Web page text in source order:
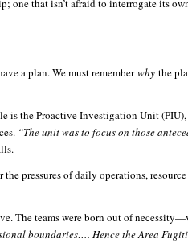
one that isn’t afraid to interrogate its
a plan. We must rememberwhy the
is the Proactive Investigation Unit
“The unit was to focus on those
pressures of daily operations, resource
The teams were born out of
boundaries…. Hence the Area